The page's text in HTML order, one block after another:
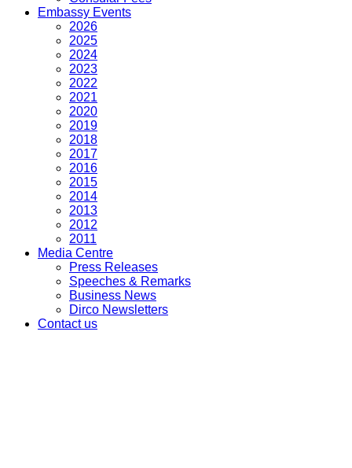
Embassy Events
2026
2025
2024
2023
2022
2021
2020
2019
2018
2017
2016
2015
2014
2013
2012
2011
Media Centre
Press Releases
Speeches & Remarks
Business News
Dirco Newsletters
Contact us